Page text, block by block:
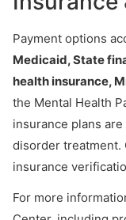
Payment options
Medicaid, State
health insurance,
the Mental Health
insurance plans
disorder treatment.
insurance
For more